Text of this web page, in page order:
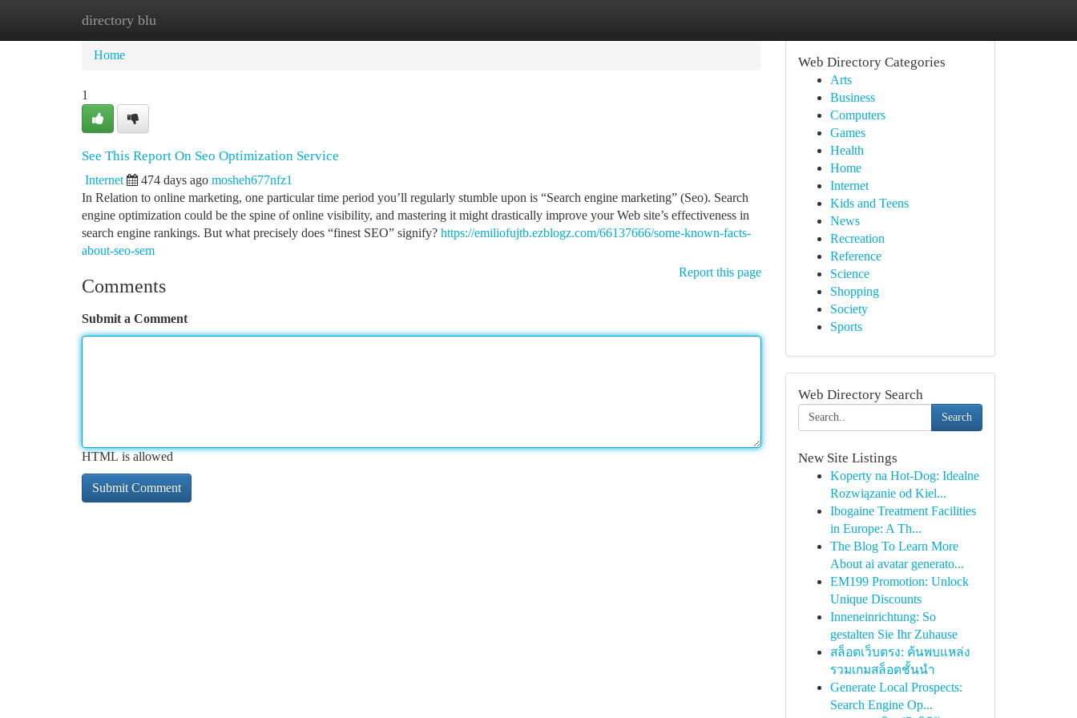
directory blu
Home
Home
1
See This Report On Seo Optimization Service
Internet 474 days ago mosheh677nfz1
In Relation to online marketing, one particular time period you’ll regularly stumble upon is “Search engine marketing” (Seo). Search
engine optimization could be the spine of online visibility, and mastering it might drastically improve your Web site’s effectiveness in
search engine rankings. But what precisely does “finest SEO” signify? https://emiliofujtb.ezblogz.com/66137666/some-known-facts-
about-seo-sem
Report this page
Comments
Submit a Comment
HTML is allowed
Web Directory Categories
Arts
Business
Computers
Games
Health
Home
Internet
Kids and Teens
News
Recreation
Reference
Science
Shopping
Society
Sports
Web Directory Search
Search
New Site Listings
Koperty na Hot-Dog: Idealne
Rozwiązanie od Kiel...
Ibogaine Treatment Facilities
in Europe: A Th...
The Blog To Learn More
About ai avatar generato...
EM199 Promotion: Unlock
Unique Discounts
Inneneinrichtung: So
gestalten Sie Ihr Zuhause
สล็อตเว็บตรง: ค้นพบแหล่ง
รวมเกมสล็อตชั้นนำ
Generate Local Prospects:
Search Engine Op...